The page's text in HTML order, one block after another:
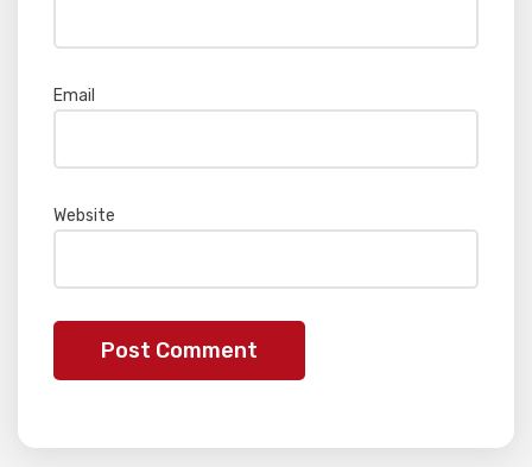
Email
Website